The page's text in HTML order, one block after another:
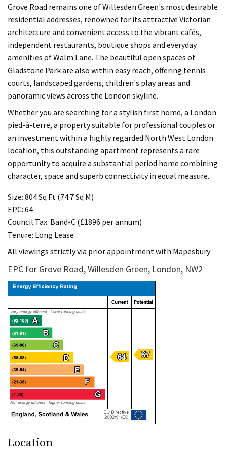
Grove Road remains one of Willesden Green's most desirable
residential addresses, renowned for its attractive Victorian
architecture and convenient access to the vibrant cafés,
independent restaurants, boutique shops and everyday
amenities of Walm Lane. The beautiful open spaces of
Gladstone Park are also within easy reach, offering tennis
courts, landscaped gardens, children's play areas and
panoramic views across the London skyline.
Whether you are searching for a stylish first home, a London
pied-à-terre, a property suitable for professional couples or
an investment within a highly regarded North West London
location, this outstanding apartment represents a rare
opportunity to acquire a substantial period home combining
character, space and superb connectivity in equal measure.
Size: 804 Sq Ft (74.7 Sq M)
EPC: 64
Council Tax: Band-C (£1896 per annum)
Tenure: Long Lease
All viewings strictly via prior appointment with Mapesbury
EPC for Grove Road, Willesden Green, London, NW2
Location